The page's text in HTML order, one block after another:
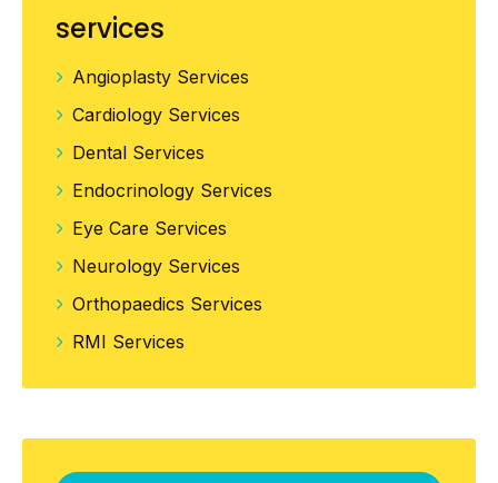
services
Angioplasty Services
Cardiology Services
Dental Services
Endocrinology Services
Eye Care Services
Neurology Services
Orthopaedics Services
RMI Services